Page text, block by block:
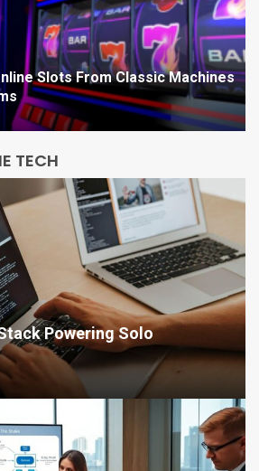
Slots From Classic Machines
TECH
Powering Solo